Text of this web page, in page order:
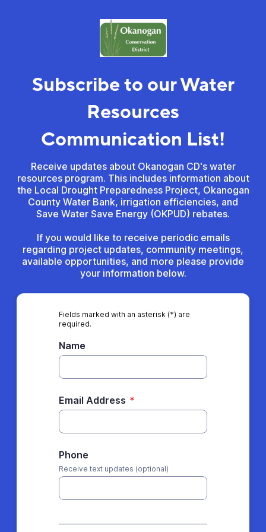
Subscribe to our Water
Resources
Communication List!
Receive updates about Okanogan CD's water
resources program. This includes information about
the Local Drought Preparedness Project, Okanogan
County Water Bank, irrigation efficiencies, and
Save Water Save Energy (OKPUD) rebates.
If you would like to receive periodic emails
regarding project updates, community meetings,
available opportunities, and more please provide
your information below.
Fields marked with an asterisk (*) are
required.
Name
Email Address *
Phone
Receive text updates (optional)
*